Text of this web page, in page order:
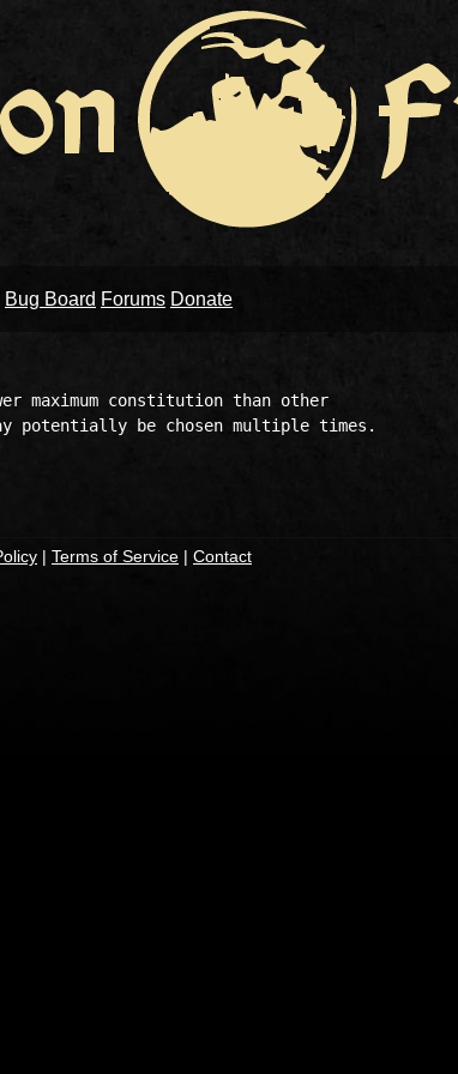
Bug Board Forums Donate
maximum constitution than other
potentially be chosen multiple times.
| Terms of Service | Contact